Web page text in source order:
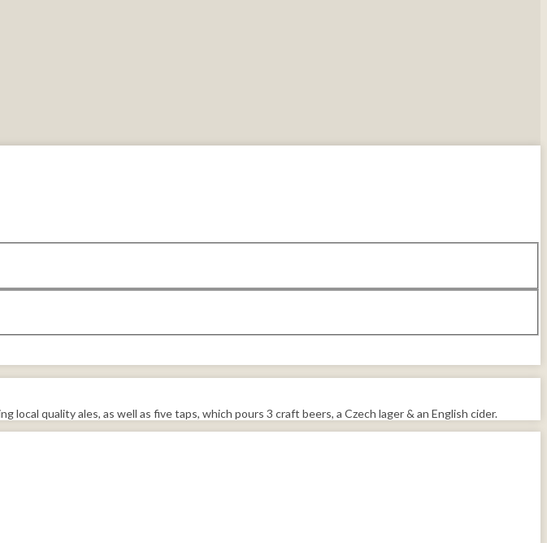
quality ales, as well as five taps, which pours 3 craft beers, a Czech lager & an English cider.